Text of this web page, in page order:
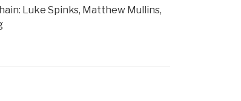
Luke Spinks, Matthew Mullins,